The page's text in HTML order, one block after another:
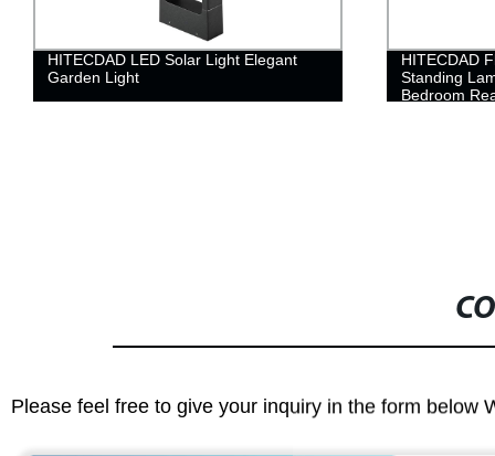
HITECDAD LED Solar Light Elegant
Garden Light
HITECDAD
Standing
Bedroom
Please feel free to give your inquiry in the form below